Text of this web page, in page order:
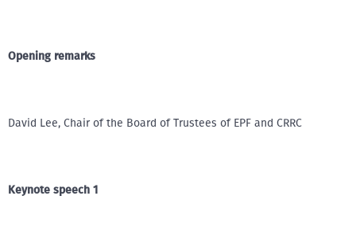
Opening remarks
David Lee, Chair of the Board of Trustees of EPF and CRRC
Keynote speech 1